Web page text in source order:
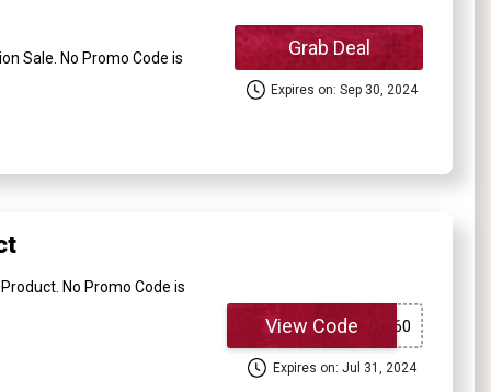
Sale. No Promo Code is Grab Deal
Expires on: Sep 30, 2024
Product. No Promo Code is
View Code
Expires on: Jul 31, 2024